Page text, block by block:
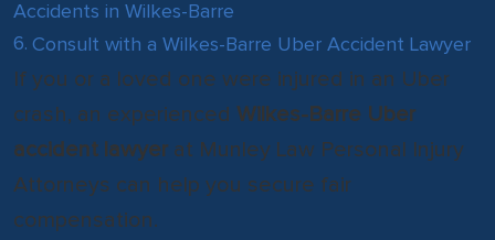
Accidents in Wilkes-Barre
Consult with a Wilkes-Barre Uber Accident Lawyer
If you or a loved one were injured in an Uber
crash, an experienced Wilkes-Barre Uber
accident lawyer at Munley Law Personal Injury
Attorneys can help you secure fair
compensation.